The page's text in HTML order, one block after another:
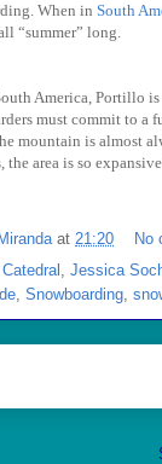
When in South
“summer” long.
America, Portillo
must commit to a
mountain is almost
the area is so
at 21:20
No
, Jessica
, Snowboarding,